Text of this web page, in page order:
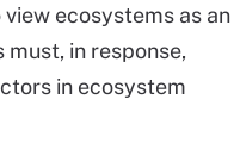
ecosystems as an
in response,
in ecosystem